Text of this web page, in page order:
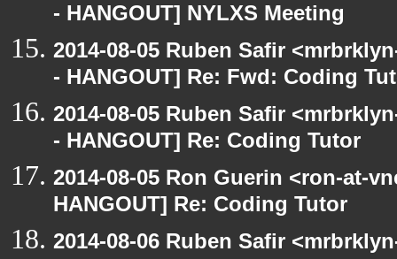
- HANGOUT] NYLXS Meeting
2014-08-05 Ruben Safir
- HANGOUT] Re: Fwd: Coding
2014-08-05 Ruben Safir
- HANGOUT] Re: Coding Tutor
2014-08-05 Ron Guerin <ron-at-
HANGOUT] Re: Coding Tutor
2014-08-06 Ruben Safir